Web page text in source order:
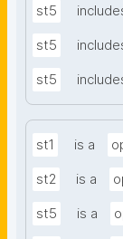
st5
st5
st5
st1 is a
st2 is a
st5 is a